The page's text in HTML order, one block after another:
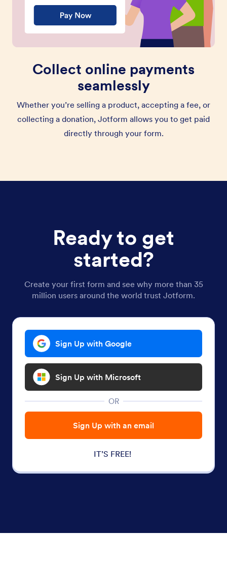
Collect online payments
seamlessly
Whether you’re selling a product, accepting a fee, or
collecting a donation, Jotform allows you to get paid
directly through your form.
Ready to get
started?
Create your first form and see why more than 35
million users around the world trust Jotform.
Sign Up with Google
Sign Up with Microsoft
OR
Sign Up with an email
IT’S FREE!